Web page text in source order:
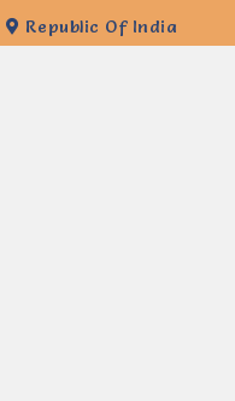
Republic Of India